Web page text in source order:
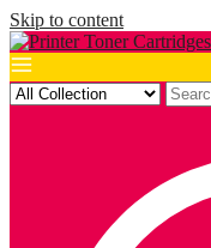
Skip to content